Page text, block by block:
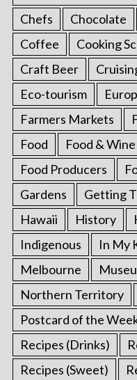
Chefs
Chocolate
Coffee
Cooking
Craft Beer
Eco-tourism
Farmers Markets
Food
Food & Wine
Food Producers
Gardens
Getting
Hawaii
History
Indigenous
In My
Melbourne
Northern Territory
Postcard of the
Recipes (Drinks)
Recipes (Sweet)